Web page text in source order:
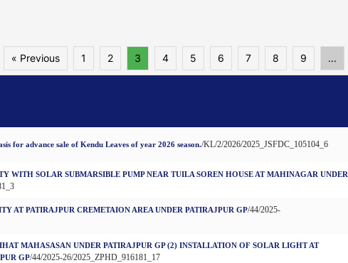
« Previous
1 2 3 4 5 6 7 8 9 ...
for advance sale of Kendu Leaves of year 2026 season./KL/2/2026/2025_JSFDC_105104_6
WITH SOLAR SUBMARSIBLE PUMP NEAR TUILA SOREN HOUSE AT MAHINAGAR UNDER
AT PATIRAJPUR CREMETAION AREA UNDER PATIRAJPUR GP/44/2025-
MAHASASAN UNDER PATIRAJPUR GP (2) INSTALLATION OF SOLAR LIGHT AT
GP/44/2025-26/2025_ZPHD_916181_17